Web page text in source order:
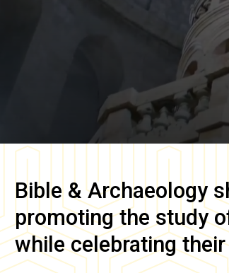
Bible & Archaeology
promoting the study
while celebrating